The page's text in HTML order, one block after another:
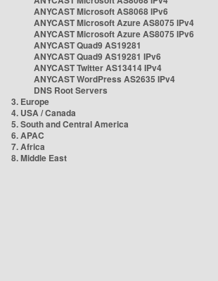
ANYCAST Microsoft AS8068 IPv6
ANYCAST Microsoft Azure AS8075 IPv4
ANYCAST Microsoft Azure AS8075 IPv6
ANYCAST Quad9 AS19281
ANYCAST Quad9 AS19281 IPv6
ANYCAST Twitter AS13414 IPv4
ANYCAST WordPress AS2635 IPv4
DNS Root Servers
3. Europe
4. USA / Canada
5. South and Central America
6. APAC
7. Africa
8. Middle East